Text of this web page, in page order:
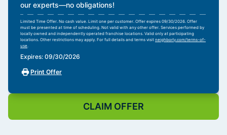
our experts—no obligations!
Limited Time Offer. No cash value. Limit one per customer. Offer expires 09/30/2026. Offer
must be presented at time of scheduling. Not valid with any other offer. Services performed by
locally owned and independently operated franchise locations. Valid only at participating
locations. Other restrictions may apply. For full details and terms visit neighborly.com/terms-of-
use.
Expires: 09/30/2026
Print Offer
CLAIM OFFER